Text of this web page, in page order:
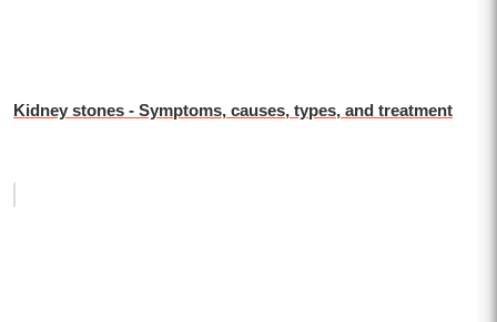
Kidney stones - Symptoms, causes, types, and treatment